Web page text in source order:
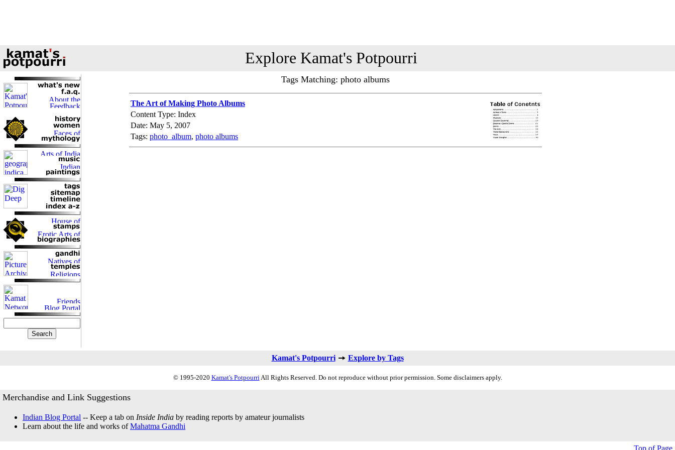
Explore Kamat's Potpourri
Tags Matching: photo albums
The Art of Making Photo Albums
Content Type: Index
Date: May 5, 2007
Tags: photo_album, photo albums
Kamat's Potpourri Explore by Tags
© 1995-2020 Kamat's PotpourriAll Rights Reserved. Do not reproduce without prior permission. Some disclaimers apply.
Merchandise and Link Suggestions
Indian Blog Portal -- Keep a tab on Inside India by reading reports by amateur journalists
Learn about the life and works ofMahatma Gandhi
Top of Page